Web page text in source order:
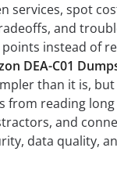
services, spot
and
instead of
DEA-C01
than it is,
from reading
and
data quality,